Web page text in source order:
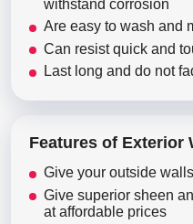
withstand corrosion
Are easy to wash and
Can resist quick and
Last long and do not
Features of Exterior
Give your outside
Give superior sheen
at affordable prices